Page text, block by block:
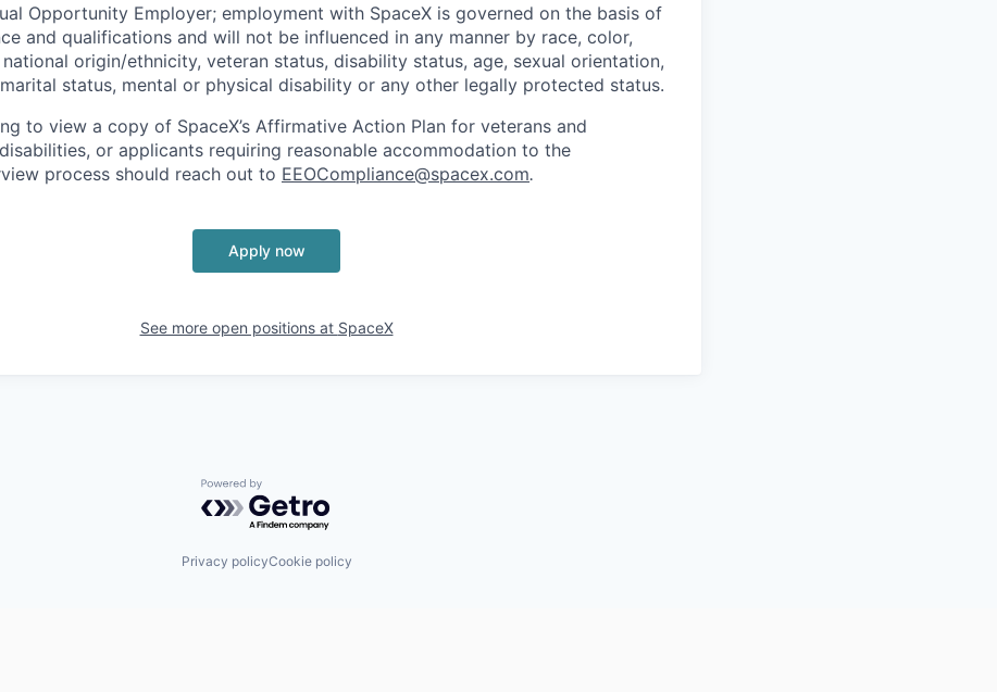
Opportunity Employer; employment with SpaceX is governed on the basis of
and qualifications and will not be influenced in any manner by race, color,
origin/ethnicity, veteran status, disability status, age, sexual orientation,
status, mental or physical disability or any other legally protected status.
to view a copy of SpaceX’s Affirmative Action Plan for veterans and
or applicants requiring reasonable accommodation to the
process should reach out to EEOCompliance@spacex.com.
Apply now
See more open positions at SpaceX
Powered by Getro.com
Privacy policyCookie policy